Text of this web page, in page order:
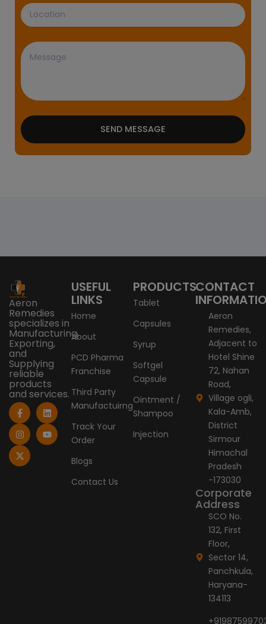
Location
Message
SEND MESSAGE
Aeron
Remedies
specializes in
Manufacturing,
Exporting,
and
Supplying
reliable
products
and services.
F
a
c
e
b
o
o
k
L
i
n
k
e
I
n
s
t
a
g
r
a
Y
o
u
t
u
X
-
t
w
i
t
t
e
USEFUL
LINKS
Home
About
PCD Pharma
Franchise
Third Party
Manufactuirng
Track Your
Order
Blogs
Contact Us
PRODUCTS
Tablet
Capsules
Syrup
Softgel
Capsule
Ointment /
Shampoo
Injection
CONTACT
Aeron
Remedies,
Adjacent to
Hotel Shine
72, Nahan
Road,
Village ogli,
Kala-Amb,
District
Sirmour
Himachal
Pradesh
-173030
Corporate
Address
SCO No.
132, First
Floor,
Sector 14,
Panchkula,
Haryana-
134113